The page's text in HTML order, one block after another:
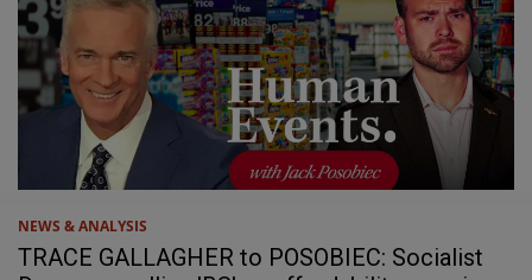
NEWS & ANALYSIS
TRACE GALLAGHER to POSOBIEC: Socialist